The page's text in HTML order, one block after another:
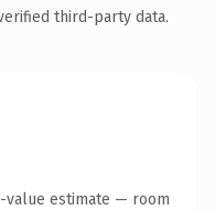
third-party data.
estimate — room